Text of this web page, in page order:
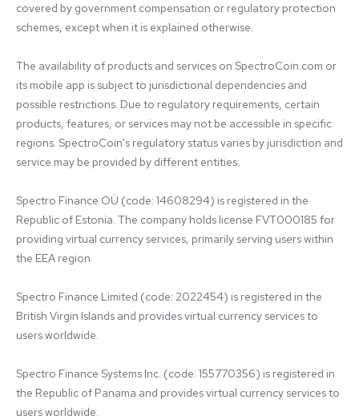
covered by government compensation or regulatory protection
schemes, except when it is explained otherwise.
The availability of products and services on SpectroCoin.com or
its mobile app is subject to jurisdictional dependencies and
possible restrictions. Due to regulatory requirements, certain
products, features, or services may not be accessible in specific
regions. SpectroCoin's regulatory status varies by jurisdiction and
service may be provided by different entities:
Spectro Finance OÜ (code: 14608294) is registered in the
Republic of Estonia. The company holds license FVT000185 for
providing virtual currency services, primarily serving users within
the EEA region.
Spectro Finance Limited (code: 2022454) is registered in the
British Virgin Islands and provides virtual currency services to
users worldwide.
Spectro Finance Systems Inc. (code: 155770356) is registered in
the Republic of Panama and provides virtual currency services to
users worldwide.